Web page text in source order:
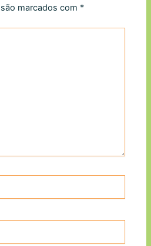
marcados com *